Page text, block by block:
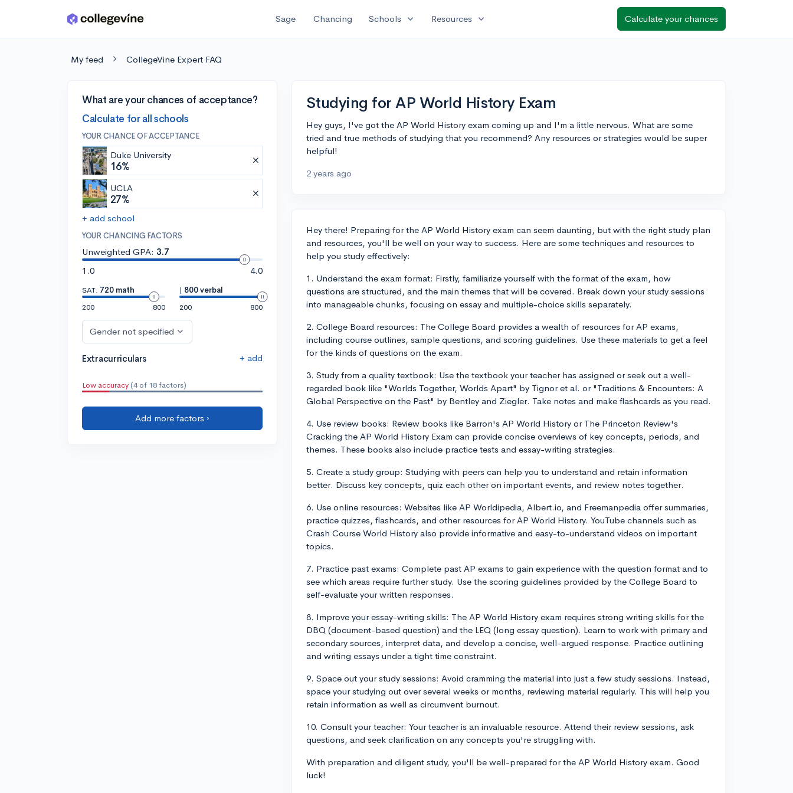
Skip to main content Sage Chancing Schools expand_more Resources expand_more Calculate your chances
My feed CollegeVine Expert FAQ
What are your chances of acceptance?
Calculate for all schools
YOUR CHANCE OF ACCEPTANCE
Duke University
16%
UCLA
27%
+ add school
YOUR CHANCING FACTORS
Unweighted GPA: 3.7
1.0
4.0
SAT: 720 math
200
800
| 800 verbal
200
800
Gender not specified
Extracurriculars + add
Low accuracy (4 of 18 factors)
Add more factors ›
Studying for AP World History Exam
Hey guys, I've got the AP World History exam coming up and I'm a little nervous. What are some
tried and true methods of studying that you recommend? Any resources or strategies would be super
helpful!
2 years ago
Hey there! Preparing for the AP World History exam can seem daunting, but with the right study plan
and resources, you'll be well on your way to success. Here are some techniques and resources to
help you study effectively:
1. Understand the exam format: Firstly, familiarize yourself with the format of the exam, how
questions are structured, and the main themes that will be covered. Break down your study sessions
into manageable chunks, focusing on essay and multiple-choice skills separately.
2. College Board resources: The College Board provides a wealth of resources for AP exams,
including course outlines, sample questions, and scoring guidelines. Use these materials to get a feel
for the kinds of questions on the exam.
3. Study from a quality textbook: Use the textbook your teacher has assigned or seek out a well-
regarded book like "Worlds Together, Worlds Apart" by Tignor et al. or "Traditions & Encounters: A
Global Perspective on the Past" by Bentley and Ziegler. Take notes and make flashcards as you read.
4. Use review books: Review books like Barron's AP World History or The Princeton Review's
Cracking the AP World History Exam can provide concise overviews of key concepts, periods, and
themes. These books also include practice tests and essay-writing strategies.
5. Create a study group: Studying with peers can help you to understand and retain information
better. Discuss key concepts, quiz each other on important events, and review notes together.
6. Use online resources: Websites like AP Worldipedia, Albert.io, and Freemanpedia offer summaries,
practice quizzes, flashcards, and other resources for AP World History. YouTube channels such as
Crash Course World History also provide informative and easy-to-understand videos on important
topics.
7. Practice past exams: Complete past AP exams to gain experience with the question format and to
see which areas require further study. Use the scoring guidelines provided by the College Board to
self-evaluate your written responses.
8. Improve your essay-writing skills: The AP World History exam requires strong writing skills for the
DBQ (document-based question) and the LEQ (long essay question). Learn to work with primary and
secondary sources, interpret data, and develop a concise, well-argued response. Practice outlining
and writing essays under a tight time constraint.
9. Space out your study sessions: Avoid cramming the material into just a few study sessions. Instead,
space your studying out over several weeks or months, reviewing material regularly. This will help you
retain information as well as circumvent burnout.
10. Consult your teacher: Your teacher is an invaluable resource. Attend their review sessions, ask
questions, and seek clarification on any concepts you're struggling with.
With preparation and diligent study, you'll be well-prepared for the AP World History exam. Good
luck!